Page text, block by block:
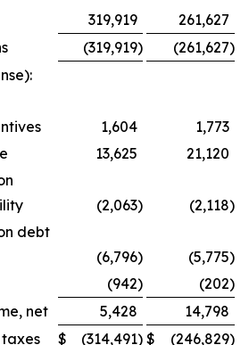
319,919
261,627
(319,919) (261,627)
1,604
1,773
13,625
21,120
(2,063) (2,118)
debt
(6,796) (5,775)
(942) (202)
net
5,428
14,798
taxes
$ (314,491) $ (246,829)